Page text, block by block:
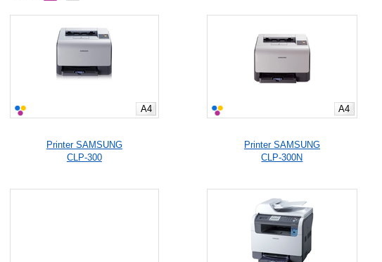
A4
Printer SAMSUNG
CLP-300
A4
Printer SAMSUNG
CLP-300N